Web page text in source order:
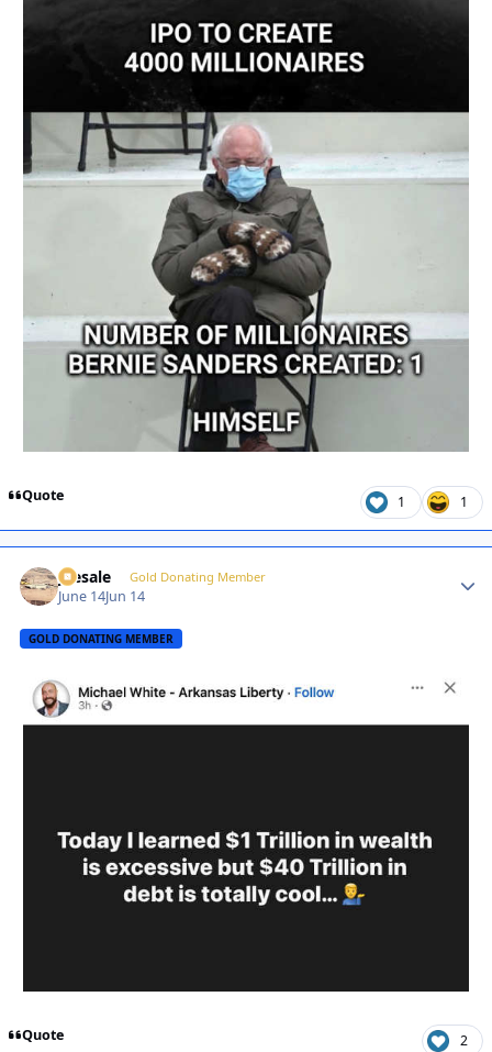
Quote 1 1
joesale Gold Donating Member
June 14Jun 14
GOLD DONATING MEMBER
Quote 2